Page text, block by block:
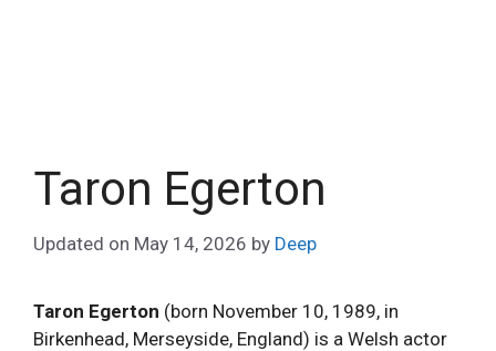
Taron Egerton
Updated on May 14, 2026 by Deep
Taron Egerton (born November 10, 1989, in
Birkenhead, Merseyside, England) is a Welsh actor